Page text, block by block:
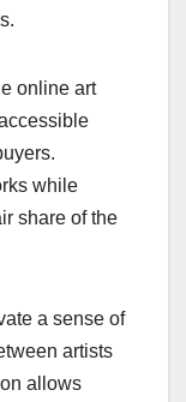
online art
while
share of the
a sense of
artists
allows